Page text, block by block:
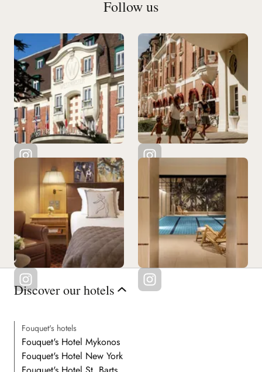
Follow us
Discover our hotels
Fouquet's hotels
Fouquet's Hotel Mykonos
Fouquet's Hotel New York